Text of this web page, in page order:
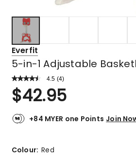
Everfit
5-in-1 Adjustable
4.5 Read
Review.
Same
link.
(4)
Rated
4.5
of
2
$42.95
+84 MYER one Points Join
Colour:Red